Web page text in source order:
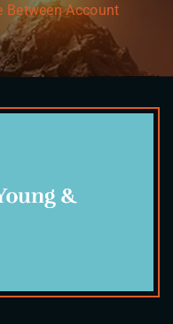
Between Account